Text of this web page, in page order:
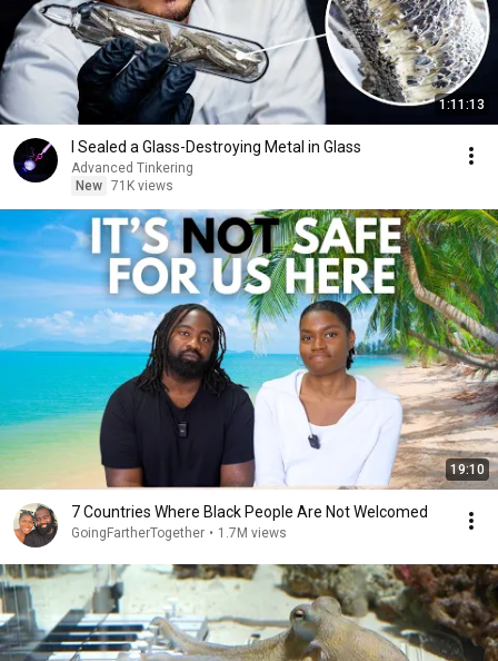
1:11:13
I Sealed a Glass-Destroying Metal in Glass
Advanced Tinkering
New 71K views
19:10
7 Countries Where Black People Are Not Welcomed
GoingFartherTogether • 1.7M views